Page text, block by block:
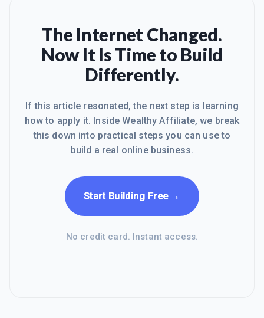
almost doneBack up computer first -
great adviceI love Windows 10. I
upgraded from Windows 8 that I hated.
No Sound After 10 DaysNow after 10
days, I lost my sound. It just stopped. I
The Internet Changed.
Now It Is Time to Build
Differently.
If this article resonated, the next step is learning
how to apply it. Inside Wealthy Affiliate, we break
this down into practical steps you can use to
build a real online business.
Start Building Free→
No credit card. Instant access.